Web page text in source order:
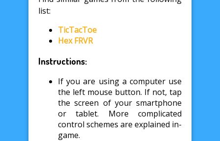
list:
TicTacToe
Hex FRVR
Instructions:
If you are using a computer use
the left mouse button. If not, tap
the screen of your smartphone
or tablet. More complicated
control schemes are explained in-
game.